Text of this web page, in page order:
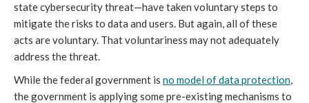
state cybersecurity threat—have taken voluntary steps to
mitigate the risks to data and users. But again, all of these
acts are voluntary. That voluntariness may not adequately
address the threat.
While the federal government is no model of data protection,
the government is applying some pre-existing mechanisms to